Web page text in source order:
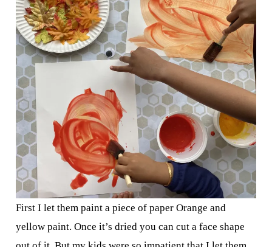
First I let them paint a piece of paper Orange and
yellow paint. Once it’s dried you can cut a face shape